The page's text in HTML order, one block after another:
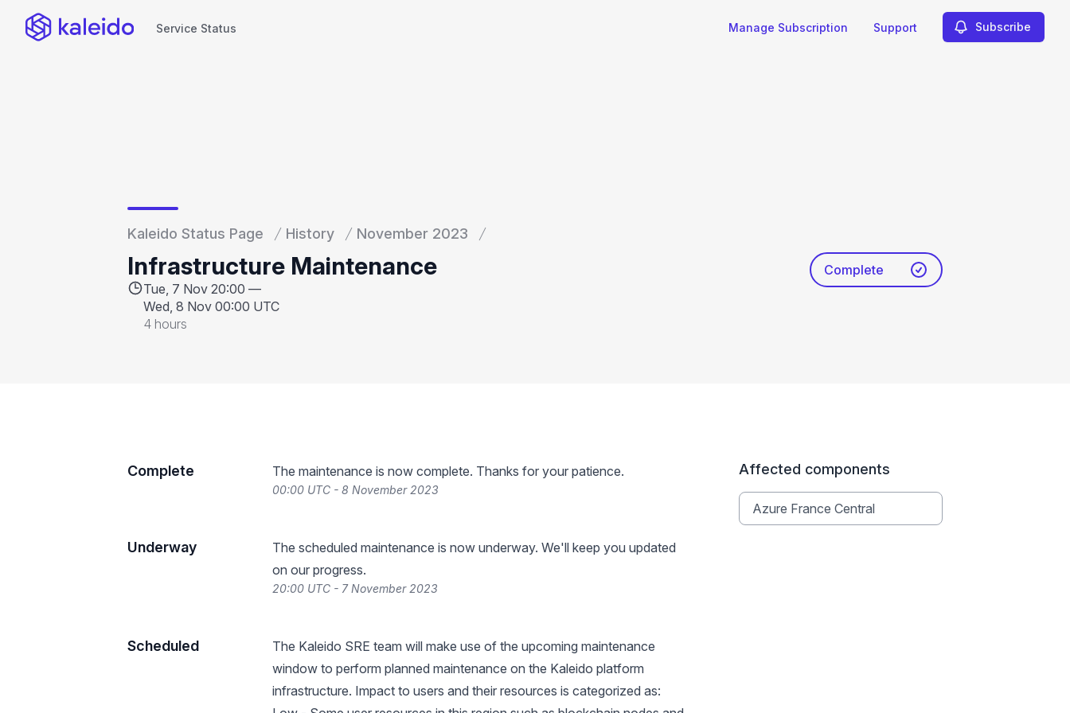
Service Status Manage Subscription Support Subscribe
Kaleido Status Page History November 2023
Infrastructure Maintenance
Tue, 7 Nov 20:00 —
Wed, 8 Nov 00:00 UTC
4 hours
Complete
Complete The maintenance is now complete. Thanks for your patience.
00:00 UTC - 8 November 2023
Underway
The scheduled maintenance is now underway. We'll keep you updated
on our progress.
20:00 UTC - 7 November 2023
Scheduled
The Kaleido SRE team will make use of the upcoming maintenance
window to perform planned maintenance on the Kaleido platform
infrastructure. Impact to users and their resources is categorized as:
Affected components
Azure France Central